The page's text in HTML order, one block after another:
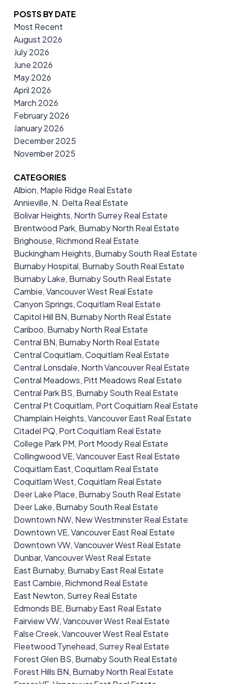
POSTS BY DATE
Most Recent
August 2026
July 2026
June 2026
May 2026
April 2026
March 2026
February 2026
January 2026
December 2025
November 2025
CATEGORIES
Albion, Maple Ridge Real Estate
Annieville, N. Delta Real Estate
Bolivar Heights, North Surrey Real Estate
Brentwood Park, Burnaby North Real Estate
Brighouse, Richmond Real Estate
Buckingham Heights, Burnaby South Real Estate
Burnaby Hospital, Burnaby South Real Estate
Burnaby Lake, Burnaby South Real Estate
Cambie, Vancouver West Real Estate
Canyon Springs, Coquitlam Real Estate
Capitol Hill BN, Burnaby North Real Estate
Cariboo, Burnaby North Real Estate
Central BN, Burnaby North Real Estate
Central Coquitlam, Coquitlam Real Estate
Central Lonsdale, North Vancouver Real Estate
Central Meadows, Pitt Meadows Real Estate
Central Park BS, Burnaby South Real Estate
Central Pt Coquitlam, Port Coquitlam Real Estate
Champlain Heights, Vancouver East Real Estate
Citadel PQ, Port Coquitlam Real Estate
College Park PM, Port Moody Real Estate
Collingwood VE, Vancouver East Real Estate
Coquitlam East, Coquitlam Real Estate
Coquitlam West, Coquitlam Real Estate
Deer Lake Place, Burnaby South Real Estate
Deer Lake, Burnaby South Real Estate
Downtown NW, New Westminster Real Estate
Downtown VE, Vancouver East Real Estate
Downtown VW, Vancouver West Real Estate
Dunbar, Vancouver West Real Estate
East Burnaby, Burnaby East Real Estate
East Cambie, Richmond Real Estate
East Newton, Surrey Real Estate
Edmonds BE, Burnaby East Real Estate
Fairview VW, Vancouver West Real Estate
False Creek, Vancouver West Real Estate
Fleetwood Tynehead, Surrey Real Estate
Forest Glen BS, Burnaby South Real Estate
Forest Hills BN, Burnaby North Real Estate